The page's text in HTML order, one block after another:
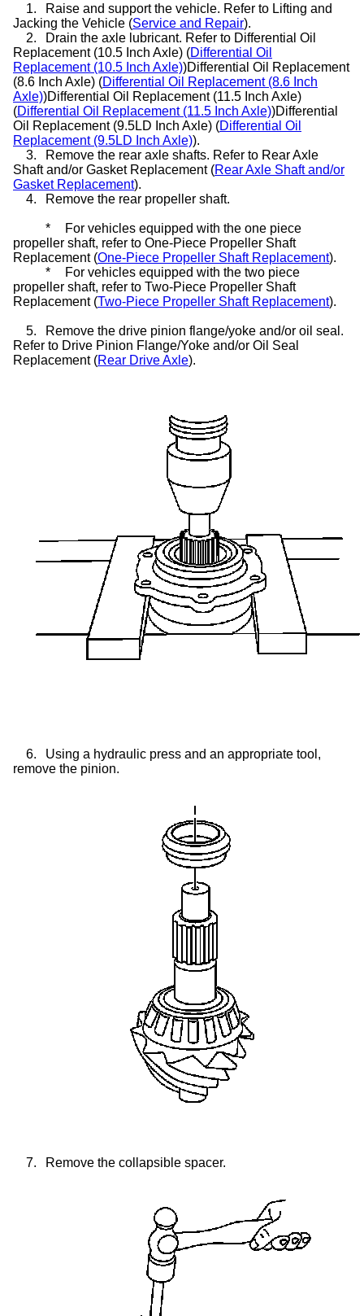
1.
Raise and support the vehicle. Refer to Lifting and
Jacking the Vehicle (Service and Repair).
2.
Drain the axle lubricant. Refer to Differential Oil
Replacement (10.5 Inch Axle) (Differential Oil
Replacement (10.5 Inch Axle))Differential Oil Replacement
(8.6 Inch Axle) (Differential Oil Replacement (8.6 Inch
Axle))Differential Oil Replacement (11.5 Inch Axle)
(Differential Oil Replacement (11.5 Inch Axle))Differential
Oil Replacement (9.5LD Inch Axle) (Differential Oil
Replacement (9.5LD Inch Axle)).
3.
Remove the rear axle shafts. Refer to Rear Axle
Shaft and/or Gasket Replacement (Rear Axle Shaft and/or
Gasket Replacement).
4.
Remove the rear propeller shaft.
*
For vehicles equipped with the one piece
propeller shaft, refer to One-Piece Propeller Shaft
Replacement (One-Piece Propeller Shaft Replacement).
*
For vehicles equipped with the two piece
propeller shaft, refer to Two-Piece Propeller Shaft
Replacement (Two-Piece Propeller Shaft Replacement).
5.
Remove the drive pinion flange/yoke and/or oil seal.
Refer to Drive Pinion Flange/Yoke and/or Oil Seal
Replacement (Rear Drive Axle).
6.
Using a hydraulic press and an appropriate tool,
remove the pinion.
7. Remove the collapsible spacer.